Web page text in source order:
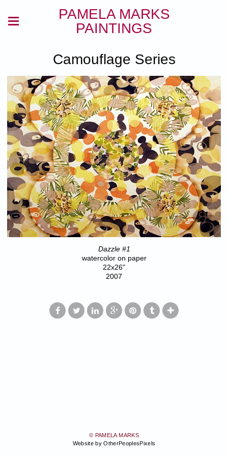
PAMELA MARKS
PAINTINGS
Camouflage Series
Dazzle #1
watercolor on paper
22x26"
2007
© PAMELA MARKS
Website by OtherPeoplesPixels